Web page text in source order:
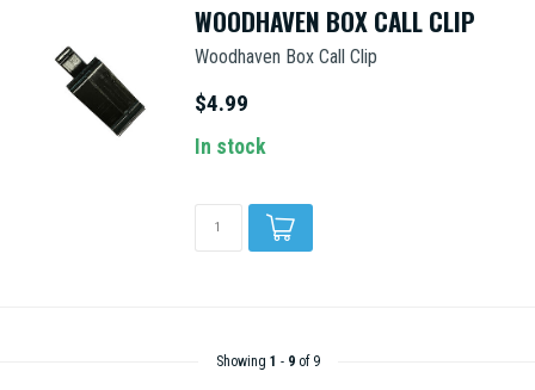
WOODHAVEN BOX CALL CLIP
Woodhaven Box Call Clip
$4.99
In stock
Showing 1 - 9of 9